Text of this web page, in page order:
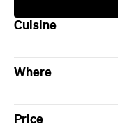
Cuisine
Where
Price